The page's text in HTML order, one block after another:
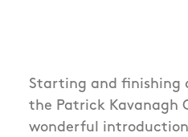
Starting and finishing
the Patrick Kavanagh
wonderful